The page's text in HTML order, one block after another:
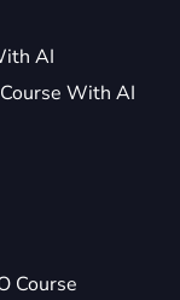
AI
With AI
Course